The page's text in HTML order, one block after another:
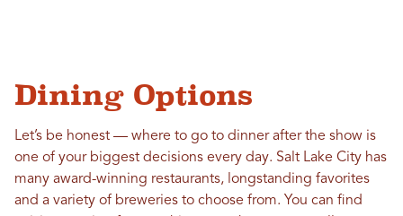
Dining Options
Let’s be honest — where to go to dinner after the show is
one of your biggest decisions every day. Salt Lake City has
many award-winning restaurants, longstanding favorites
and a variety of breweries to choose from. You can find